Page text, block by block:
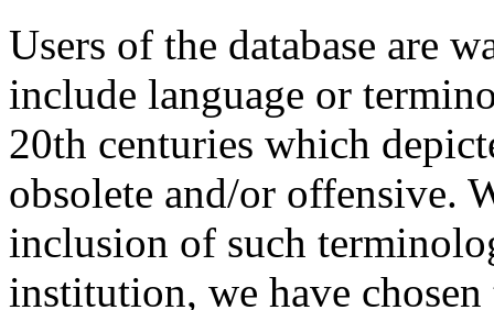
Users of the database are
include language or
20th centuries which
obsolete and/or offensive.
inclusion of such
institution, we have